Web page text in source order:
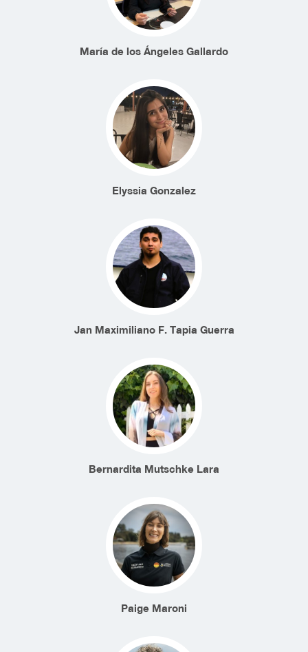
María de los Ángeles Gallardo
Elyssia Gonzalez
Jan Maximiliano F. Tapia Guerra
Bernardita Mutschke Lara
Paige Maroni